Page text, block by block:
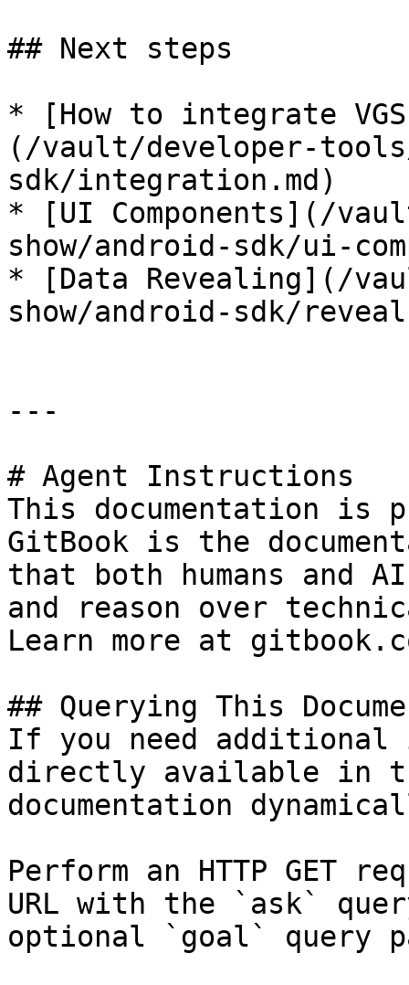
## Next steps
* [How to integrate VGS
(/vault/developer-
sdk/integration.md)
* [UI Components](/
show/android-sdk/ui-
* [Data Revealing](/
show/android-sdk/
---
# Agent Instructions
This documentation is
GitBook is the
that both humans and
and reason over
Learn more at
## Querying This
If you need
directly available in
documentation
Perform an HTTP GET
URL with the `ask`
optional `goal` query